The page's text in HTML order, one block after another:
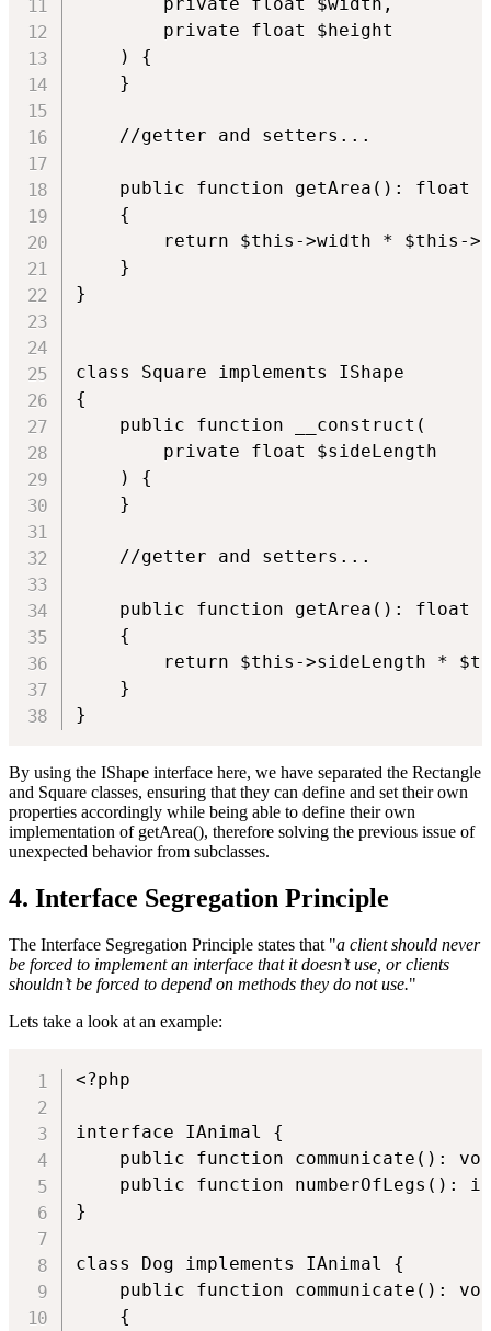
        private float $height
    ) {
    }
    //getter and setters...
    public function getArea(): float
    {
return $this->width * $this-
    }
}
class Square implements IShape
{
    public function __construct(
        private float $sideLength
    ) {
    }
    //getter and setters...
    public function getArea(): float
    {
return $this->sideLength *
    }
}
By using the IShape interface here, we have separated the Rectangle
and Square classes, ensuring that they can define and set their own
properties accordingly while being able to define their own
implementation of getArea(), therefore solving the previous issue of
unexpected behavior from subclasses.
4. Interface Segregation Principle
The Interface Segregation Principle states that "a client should never
be forced to implement an interface that it doesn’t use, or clients
shouldn’t be forced to depend on methods they do not use."
Lets take a look at an example:
<?php
interface IAnimal {
public function communicate():
public function numberOfLegs():
}
class Dog implements IAnimal {
public function communicate():
    {